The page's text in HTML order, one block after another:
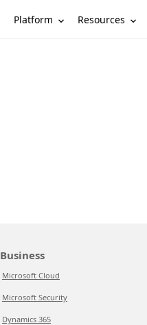
Platform Resources
Business
Microsoft Cloud
Microsoft Security
Dynamics 365